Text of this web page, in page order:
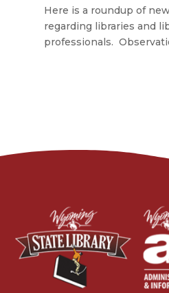
Here is a roundup of
regarding libraries and
professionals.